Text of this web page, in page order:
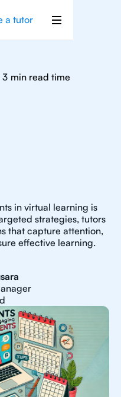
a tutor
3 min read time
in virtual learning is
strategies, tutors
that capture attention,
effective learning.